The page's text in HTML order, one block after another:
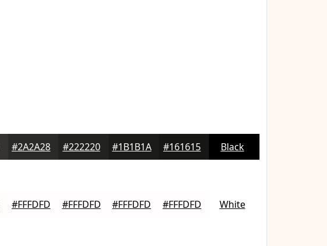
#2A2A28 #222220 #1B1B1A #161615 Black
#FFFDFD #FFFDFD #FFFDFD #FFFDFD White